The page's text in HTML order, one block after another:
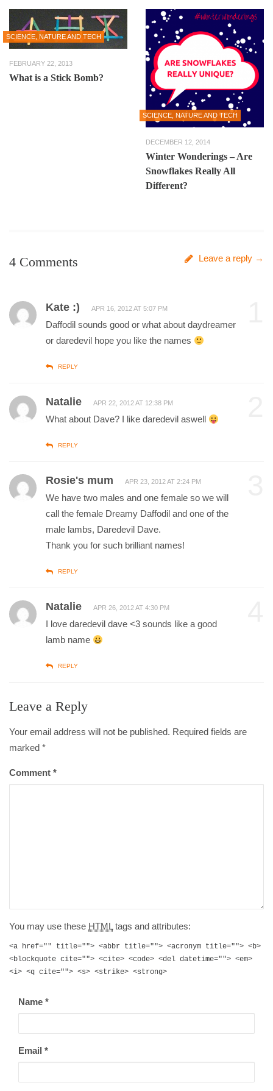
SCIENCE, NATURE AND TECH
FEBRUARY 22, 2013
What is a Stick Bomb?
SCIENCE, NATURE AND TECH
DECEMBER 12, 2014
Winter Wonderings – Are
Snowflakes Really All
Different?
4 Comments Leave a reply →
Kate :) APR 16, 2012 AT 5:07 PM
Daffodil sounds good or what about daydreamer
or daredevil hope you like the names
REPLY
Natalie APR 22, 2012 AT 12:38 PM
What about Dave? I like daredevil aswell
REPLY
Rosie's mum APR 23, 2012 AT 2:24 PM
We have two males and one female so we will
call the female Dreamy Daffodil and one of the
male lambs, Daredevil Dave.
Thank you for such brilliant names!
REPLY
Natalie APR 26, 2012 AT 4:30 PM
I love daredevil dave <3 sounds like a good
lamb name
REPLY
Leave a Reply
Your email address will not be published. Required fields are
marked *
Comment *
You may use these HTML tags and attributes:
<a href="" title=""> <abbr title=""> <acronym title=""> <b>
<blockquote cite=""> <cite> <code> <del datetime=""> <em>
<i> <q cite=""> <s> <strike> <strong>
Name *
Email *